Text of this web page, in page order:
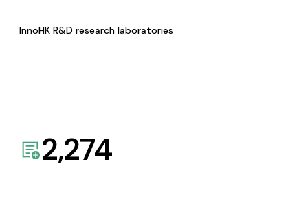
InnoHK R&D research laboratories
2,274